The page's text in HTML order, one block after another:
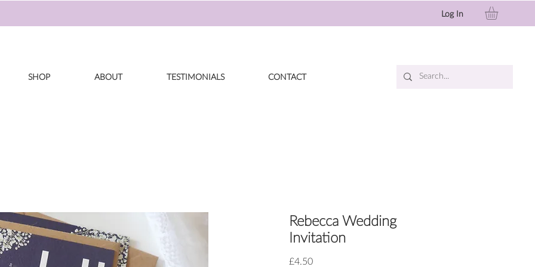
Log In
SHOP ABOUT TESTIMONIALS CONTACT
Rebecca Wedding
Invitation
£4.50Price